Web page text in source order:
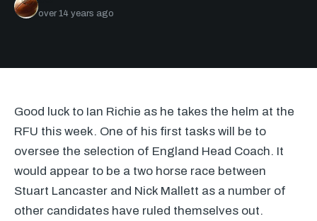
over 14 years ago
Good luck to Ian Richie as he takes the helm at the
RFU this week. One of his first tasks will be to
oversee the selection of England Head Coach. It
would appear to be a two horse race between
Stuart Lancaster and Nick Mallett as a number of
other candidates have ruled themselves out.